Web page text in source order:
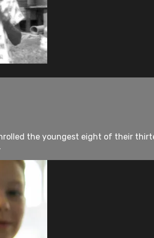
the youngest eight of their